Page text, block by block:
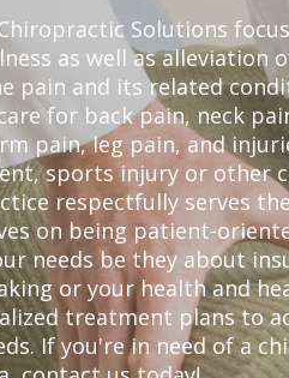
Solutions
as well as alleviation
pain and its related
for back pain, neck
pain, leg pain, and
sports injury or other
respectfully serves the
on being patient-
needs be they about
or your health and
treatment plans to
If you're in need of a